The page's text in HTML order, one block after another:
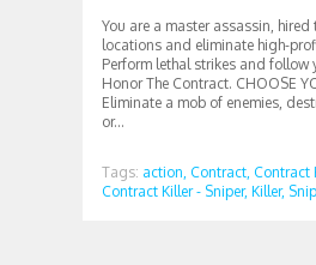
You are a master assassin,
locations and eliminate high-
Perform lethal strikes and follow
Honor The Contract. CHOOSE
Eliminate a mob of enemies,
or...
Tags: action, Contract, Contract
Contract Killer - Sniper, Killer,